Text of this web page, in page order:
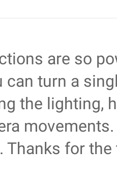
are so
can turn a
the lighting,
Thanks for